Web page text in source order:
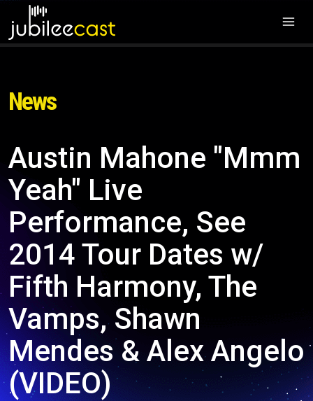
News
Austin Mahone "Mmm
Yeah" Live
Performance, See
2014 Tour Dates w/
Fifth Harmony, The
Vamps, Shawn
Mendes & Alex Angelo
(VIDEO)